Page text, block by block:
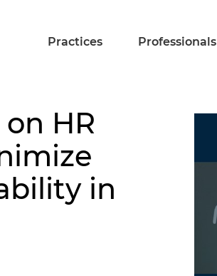
Practices Professionals
HR
in